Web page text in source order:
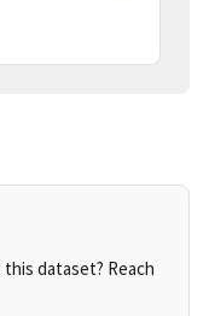
dataset? Reach